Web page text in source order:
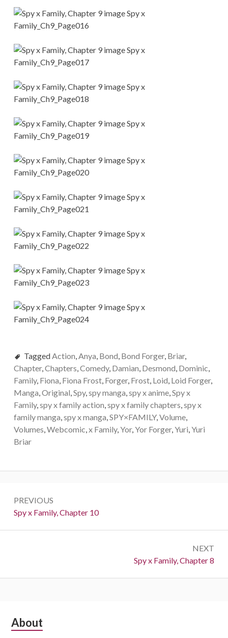
TaggedAction,Anya, Bond, Bond Forger, Briar,
Chapter,Chapters,Comedy, Damian, Desmond, Dominic,
Family, Fiona, Fiona Frost, Forger, Frost, Loid, Loid Forger,
Manga,Original,Spy,spy manga,spy x anime,Spy x
Family,spy x family action,spy x family chapters,spy x
family manga,spy x manga,SPY×FAMILY,Volume,
Volumes,Webcomic,x Family,Yor,Yor Forger,Yuri,Yuri
Briar
navigation
PREVIOUS
Previous:
Spy x Family, Chapter 10
NEXT
Next:
Spy x Family, Chapter 8
Subsidiary
About